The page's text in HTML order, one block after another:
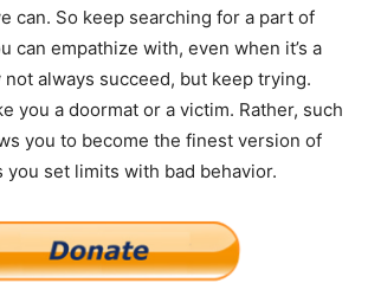
can. So keep searching for a part of
can empathize with, even when it’s a
not always succeed, but keep trying.
you a doormat or a victim. Rather, such
you to become the finest version of
you set limits with bad behavior.